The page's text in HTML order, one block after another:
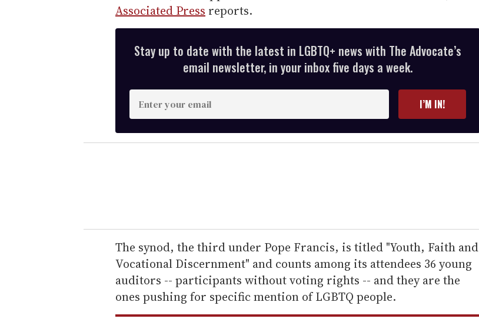
Associated Press reports.
Stay up to date with the latest in LGBTQ+ news with The Advocate’s
email newsletter, in your inbox five days a week.
n
t
e
r
e
m
a
i
l
I’M IN!
The synod, the third under Pope Francis, is titled "Youth, Faith and
Vocational Discernment" and counts among its attendees 36 young
auditors -- participants without voting rights -- and they are the
ones pushing for specific mention of LGBTQ people.